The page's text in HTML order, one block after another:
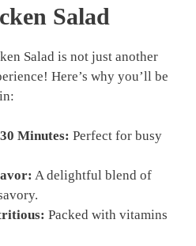
Salad
Salad is not just another
Here’s why you’ll be
Minutes: Perfect for busy
A delightful blend of
Packed with vitamins